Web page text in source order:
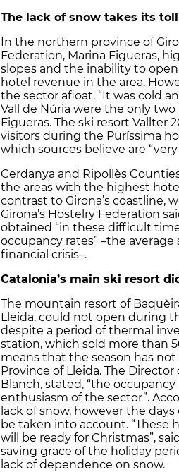
The lack of snow takes its
In the northern province of
Federation, Marina Figueras,
slopes and the inability to
hotel revenue in the area.
the sector afloat. “It was cold
Vall de Núria were the only
Figueras. The ski resort Vallter
visitors during the Puríssima
which sources believe are
Cerdanya and Ripollès
the areas with the highest
contrast to Girona’s coastline,
Girona’s Hostelry Federation
obtained “in these difficult
occupancy rates” –the
financial crisis–.
Catalonia’s main ski resort
The mountain resort of
Lleida, could not open during
despite a period of thermal
station, which sold more than
means that the season has
Province of Lleida. The
Blanch, stated, “the
enthusiasm of the sector”.
lack of snow, however the
be taken into account. “These
will be ready for Christmas”,
saving grace of the holiday
lack of dependence on snow.